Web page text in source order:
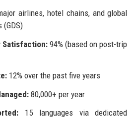
airlines, hotel chains, and global
Satisfaction:94% (based on post-trip
12% over the past five years
80,000+ per year
15 languages via dedicated